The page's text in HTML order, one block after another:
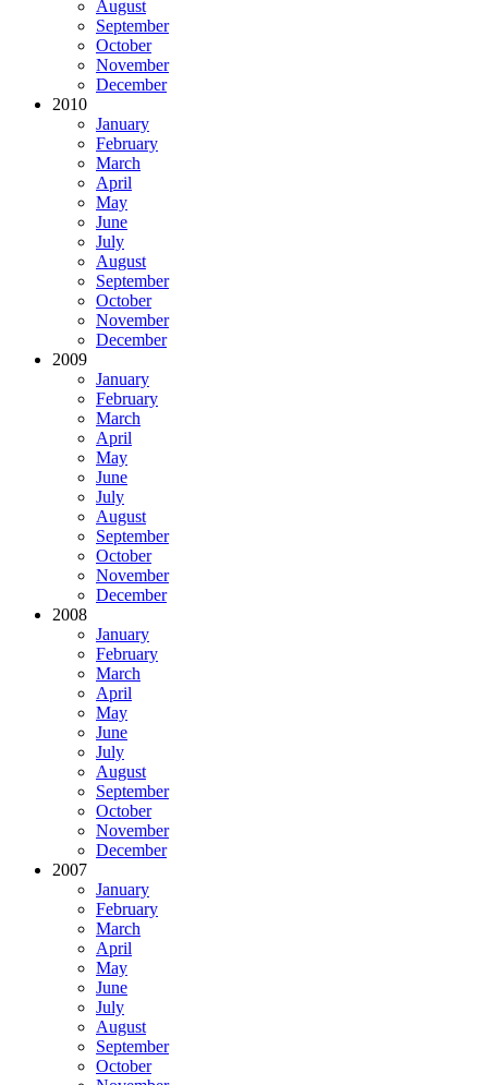
August
September
October
November
December
2010
January
February
March
April
May
June
July
August
September
October
November
December
2009
January
February
March
April
May
June
July
August
September
October
November
December
2008
January
February
March
April
May
June
July
August
September
October
November
December
2007
January
February
March
April
May
June
July
August
September
October